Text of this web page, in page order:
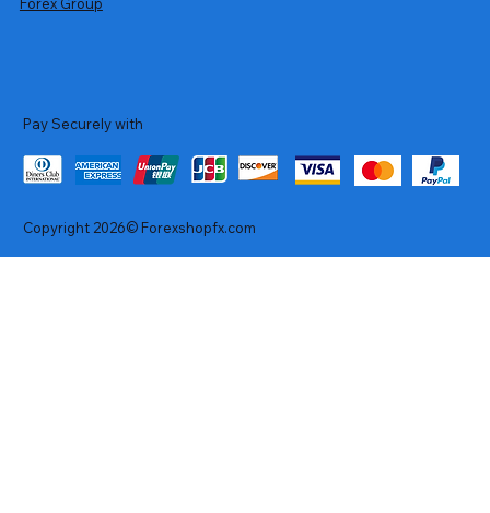
Pay Securely with
Copyright 2026© Forexshopfx.com